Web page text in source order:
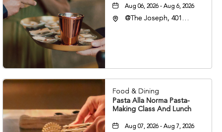
Aug 06, 2026 - Aug 6, 2026
@The Joseph, 401
Food & Dining
Pasta Alla Norma Pasta-
Making Class And Lunch
Aug 07, 2026 - Aug 7, 2026